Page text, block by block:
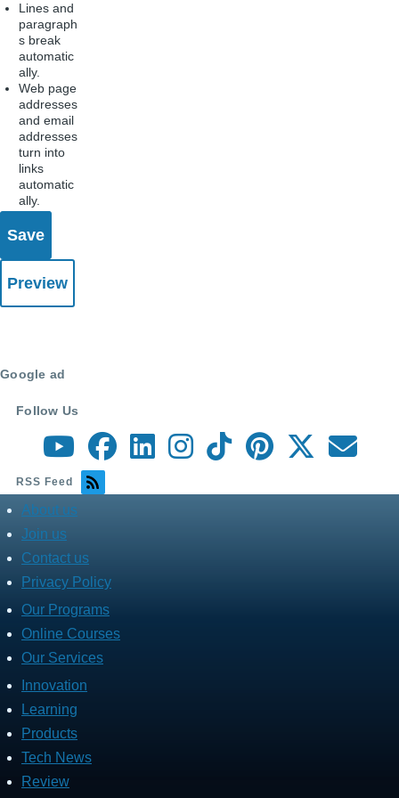
Lines and
paragraph
s break
automatic
ally.
Web page
addresses
and email
addresses
turn into
links
automatic
ally.
Google ad
Follow Us
RSS Feed
about
menu
About us
Join us
Contact us
Privacy Policy
Fares
Services
Our Programs
Online Courses
Our Services
Fares
Programs
Innovation
Learning
Products
Tech News
Review